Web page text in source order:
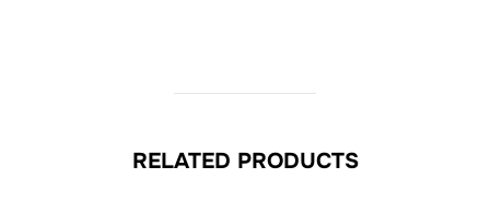
RELATED PRODUCTS